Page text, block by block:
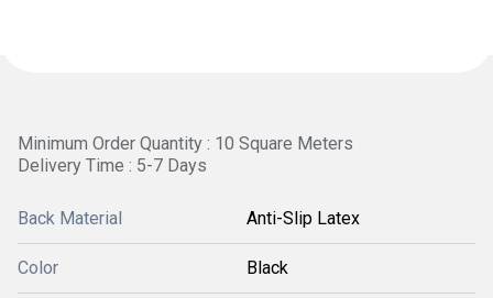
Minimum Order Quantity : 10 Square Meters
Delivery Time : 5-7 Days
Back Material Anti-Slip Latex
Color Black